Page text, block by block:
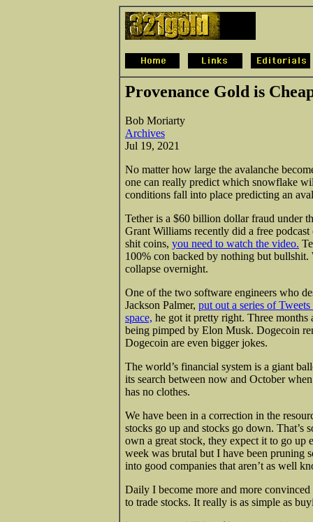
Provenance Gold is
Bob Moriarty
Archives
Jul 19, 2021
No matter how large the avalanche
one can really predict which snowflake
conditions fall into place predicting an
Tether is a $60 billion dollar fraud under
Grant Williams recently did a free
shit coins, you need to watch the video.
100% con backed by nothing but bullshit.
collapse overnight.
One of the two software engineers who
Jackson Palmer, put out a series of
space, he got it pretty right. Three
being pimped by Elon Musk. Dogecoin
Dogecoin are even bigger jokes.
The world’s financial system is a giant
its search between now and October
has no clothes.
We have been in a correction in the
stocks go up and stocks go down. That’s
own a great stock, they expect it to go up
week was brutal but I have been pruning
into good companies that aren’t as well
Daily I become more and more
to trade stocks. It really is as simple as